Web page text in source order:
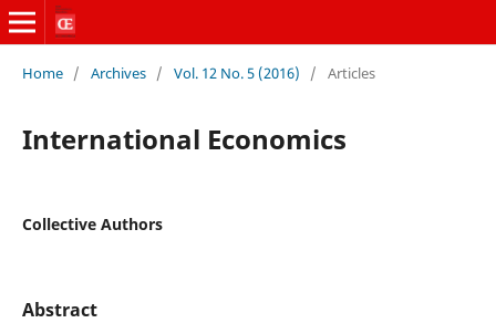
Home / Archives / Vol. 12 No. 5 (2016) / Articles
International Economics
Collective Authors
Abstract